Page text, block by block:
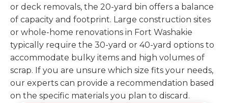
or deck removals, the 20-yard bin offers a balance
of capacity and footprint. Large construction sites
or whole-home renovations in Fort Washakie
typically require the 30-yard or 40-yard options to
accommodate bulky items and high volumes of
scrap. If you are unsure which size fits your needs,
our experts can provide a recommendation based
on the specific materials you plan to discard.